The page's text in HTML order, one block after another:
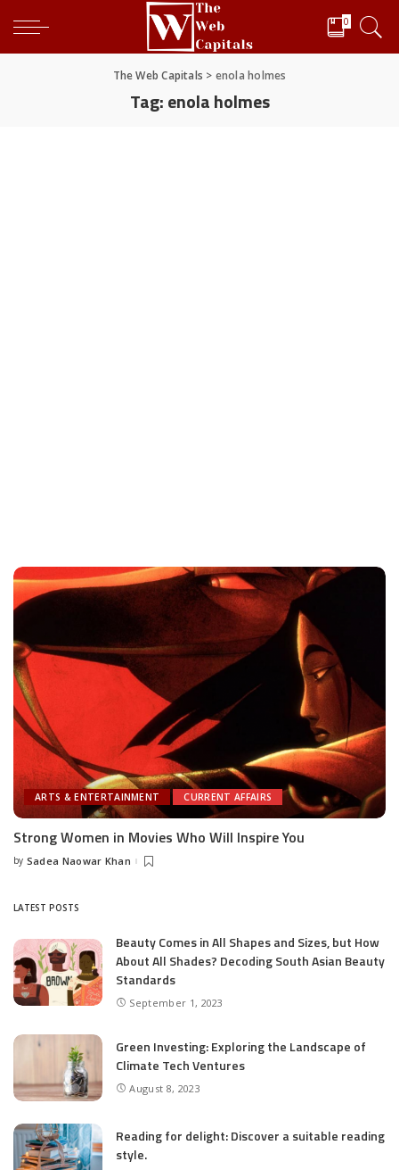
0
The Web Capitals > enola holmes
Tag:enola holmes
ARTS & ENTERTAINMENT CURRENT AFFAIRS
Strong Women in Movies Who Will Inspire You
Posted
by Sadea Naowar Khan
LATEST POSTS
Beauty Comes in All Shapes and Sizes, but How
About All Shades? Decoding South Asian Beauty
Standards
September 1, 2023
Green Investing: Exploring the Landscape of
Climate Tech Ventures
August 8, 2023
Reading for delight: Discover a suitable reading
style.